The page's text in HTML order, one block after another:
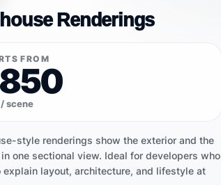
Renderings
FROM
scene
style renderings show the exterior and the
one sectional view. Ideal for developers who
explain layout, architecture, and lifestyle at